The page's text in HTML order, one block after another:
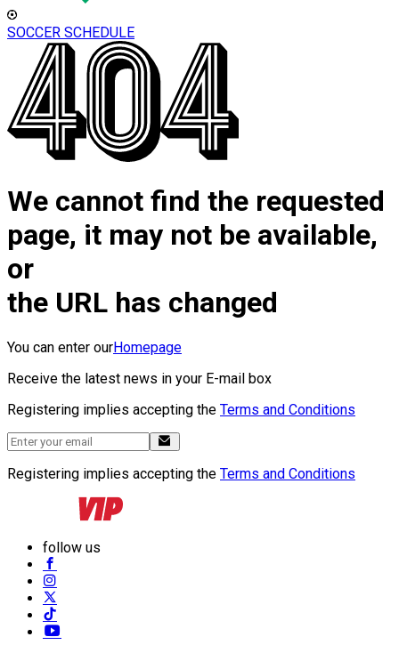
SOCCER SCHEDULE
We cannot find the requested
page, it may not be available,
or
the URL has changed
You can enter ourHomepage
Receive the latest news in your E-mail box
Registering implies accepting the Terms and Conditions
Registering implies accepting the Terms and Conditions
follow us